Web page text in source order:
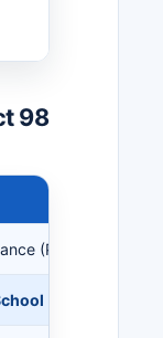
98
(PreK Students